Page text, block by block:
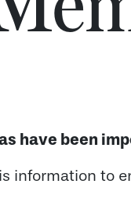
have been
information to